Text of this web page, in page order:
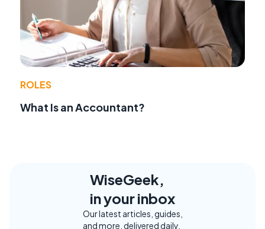
ROLES
What Is an Accountant?
WiseGeek,
in your inbox
Our latest articles, guides,
and more, delivered daily.